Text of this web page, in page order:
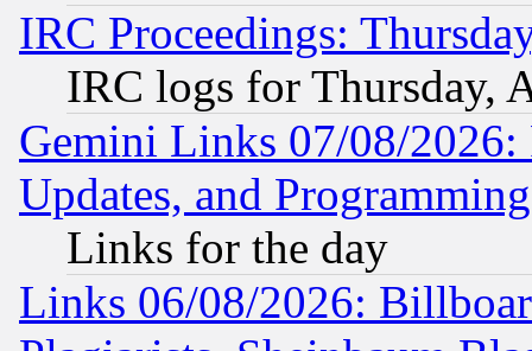
IRC Proceedings:
IRC logs for Thursday,
Gemini Links 07/08/2026:
Updates, and
Links for the day
Links 06/08/2026: